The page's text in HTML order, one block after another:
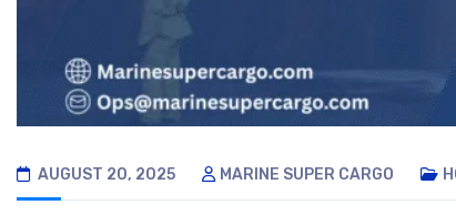
AUGUST 20, 2025 MARINE SUPER CARGO